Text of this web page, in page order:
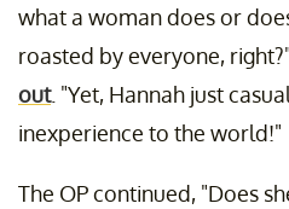
what a woman does or
roasted by everyone,
out. "Yet, Hannah just
inexperience to the world!"
The OP continued, "Does